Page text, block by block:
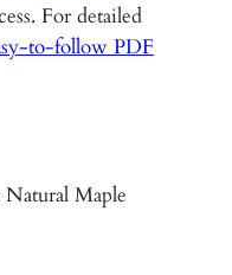
For detailed
to-follow PDF
Maple